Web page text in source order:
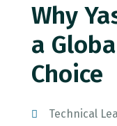
Why
a
Choice
Technical